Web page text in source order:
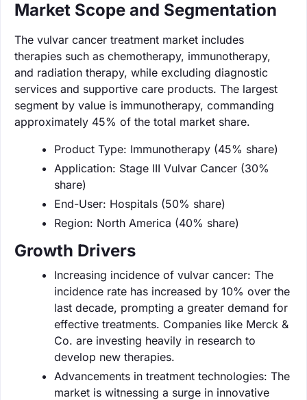
Market Scope and Segmentation
The vulvar cancer treatment market includes
therapies such as chemotherapy, immunotherapy,
and radiation therapy, while excluding diagnostic
services and supportive care products. The largest
segment by value is immunotherapy, commanding
approximately 45% of the total market share.
Product Type: Immunotherapy (45% share)
Application: Stage III Vulvar Cancer (30%
share)
End-User: Hospitals (50% share)
Region: North America (40% share)
Growth Drivers
Increasing incidence of vulvar cancer: The
incidence rate has increased by 10% over the
last decade, prompting a greater demand for
effective treatments. Companies like Merck &
Co. are investing heavily in research to
develop new therapies.
Advancements in treatment technologies: The
market is witnessing a surge in innovative